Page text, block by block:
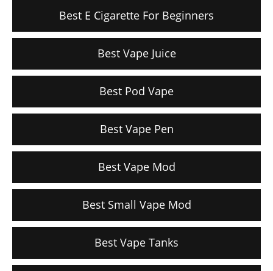
Best E Cigarette For Beginners
Best Vape Juice
Best Pod Vape
Best Vape Pen
Best Vape Mod
Best Small Vape Mod
Best Vape Tanks